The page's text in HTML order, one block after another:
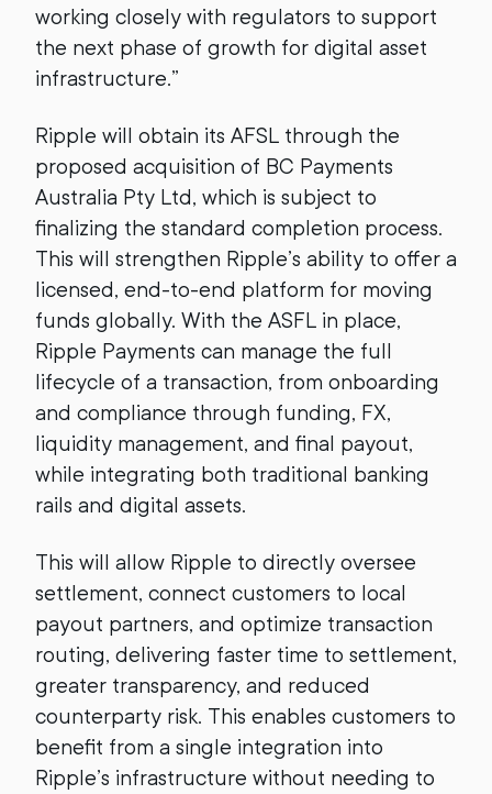
working closely with regulators to support
the next phase of growth for digital asset
infrastructure.”
Ripple will obtain its AFSL through the
proposed acquisition of BC Payments
Australia Pty Ltd, which is subject to
finalizing the standard completion process.
This will strengthen Ripple’s ability to offer a
licensed, end-to-end platform for moving
funds globally. With the ASFL in place,
Ripple Payments can manage the full
lifecycle of a transaction, from onboarding
and compliance through funding, FX,
liquidity management, and final payout,
while integrating both traditional banking
rails and digital assets.
This will allow Ripple to directly oversee
settlement, connect customers to local
payout partners, and optimize transaction
routing, delivering faster time to settlement,
greater transparency, and reduced
counterparty risk. This enables customers to
benefit from a single integration into
Ripple’s infrastructure without needing to